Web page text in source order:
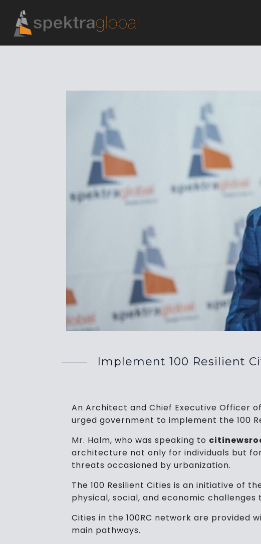
Implement 100 Resilient
An Architect and Chief Executive Officer
urged government to implement the 100
Mr. Halm, who was speaking to
architecture not only for individuals but
threats occasioned by urbanization.
The 100 Resilient Cities is an initiative of
physical, social, and economic
Cities in the 100RC network are provided
main pathways.